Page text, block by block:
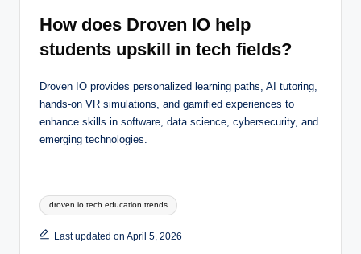
How does Droven IO help
students upskill in tech fields?
Droven IO provides personalized learning paths, AI tutoring,
hands-on VR simulations, and gamified experiences to
enhance skills in software, data science, cybersecurity, and
emerging technologies.
Tags:
droven io tech education trends
Last updated on April 5, 2026